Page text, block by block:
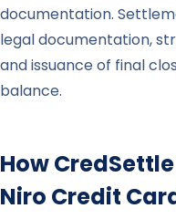
documentation.
legal documentation,
and issuance of final
balance.
How
Niro Credit